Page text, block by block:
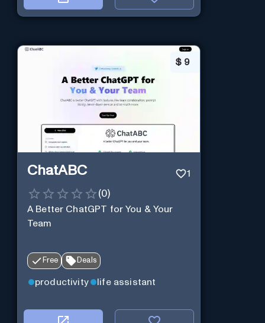
$ 9
ChatABC 1
(0)
A Better ChatGPT for You & Your
Team
Free Deals
productivity life assistant